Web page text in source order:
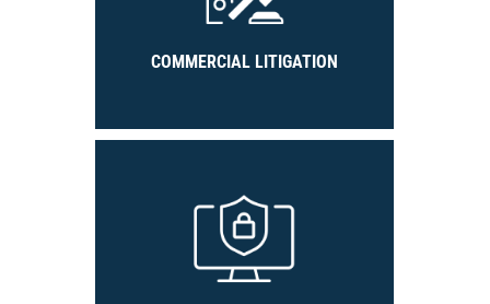
COMMERCIAL LITIGATION